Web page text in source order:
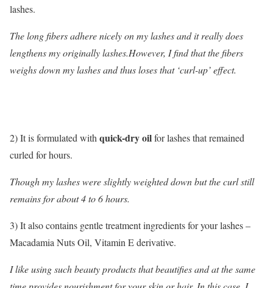
lashes.
The long fibers adhere nicely on my lashes and it really does
lengthens my originally lashes.However, I find that the fibers
weighs down my lashes and thus loses that ‘curl-up’ effect.
2) It is formulated with quick-dry oilfor lashes that remained
curled for hours.
Though my lashes were slightly weighted down but the curl still
remains for about 4 to 6 hours.
3) It also contains gentle treatment ingredients for your lashes –
Macadamia Nuts Oil, Vitamin E derivative.
I like using such beauty products that beautifies and at the same